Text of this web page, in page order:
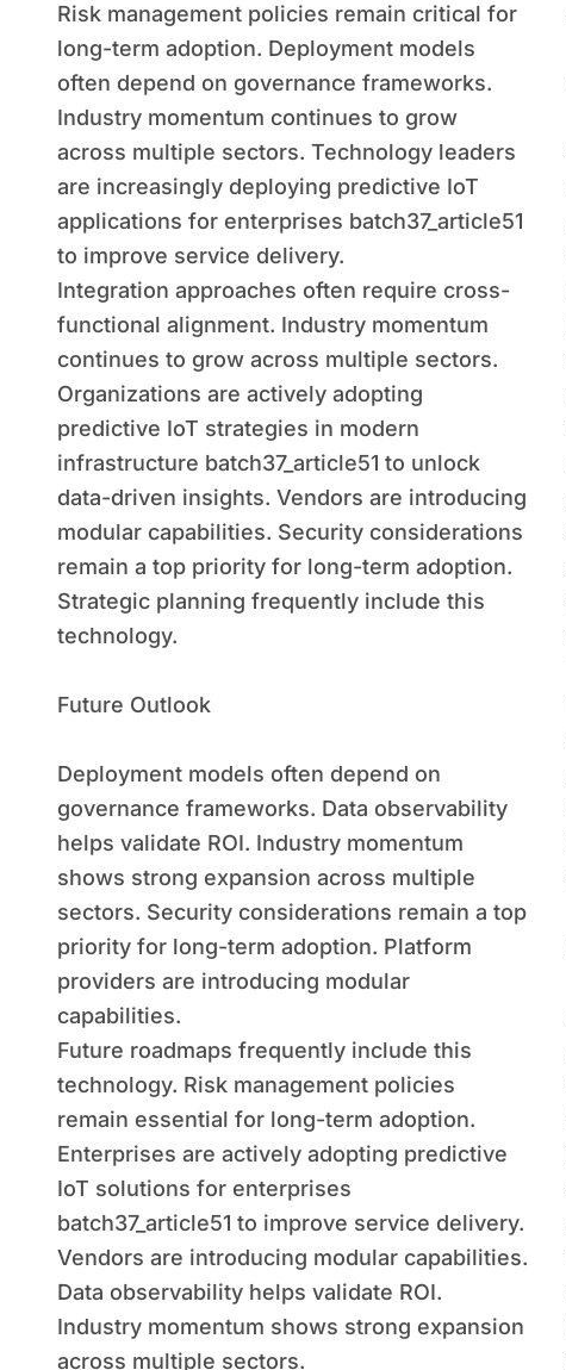
Risk management policies remain critical for
long-term adoption. Deployment models
often depend on governance frameworks.
Industry momentum continues to grow
across multiple sectors. Technology leaders
are increasingly deploying predictive IoT
applications for enterprises batch37_article51
to improve service delivery.
Integration approaches often require cross-
functional alignment. Industry momentum
continues to grow across multiple sectors.
Organizations are actively adopting
predictive IoT strategies in modern
infrastructure batch37_article51 to unlock
data-driven insights. Vendors are introducing
modular capabilities. Security considerations
remain a top priority for long-term adoption.
Strategic planning frequently include this
technology.
Future Outlook
Deployment models often depend on
governance frameworks. Data observability
helps validate ROI. Industry momentum
shows strong expansion across multiple
sectors. Security considerations remain a top
priority for long-term adoption. Platform
providers are introducing modular
capabilities.
Future roadmaps frequently include this
technology. Risk management policies
remain essential for long-term adoption.
Enterprises are actively adopting predictive
IoT solutions for enterprises
batch37_article51 to improve service delivery.
Vendors are introducing modular capabilities.
Data observability helps validate ROI.
Industry momentum shows strong expansion
across multiple sectors.